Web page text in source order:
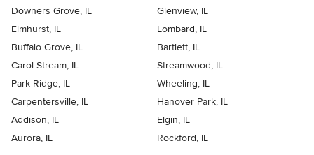
Downers Grove, IL
Glenview, IL
Elmhurst, IL
Lombard, IL
Buffalo Grove, IL
Bartlett, IL
Carol Stream, IL
Streamwood, IL
Park Ridge, IL
Wheeling, IL
Carpentersville, IL
Hanover Park, IL
Addison, IL
Elgin, IL
Aurora, IL
Rockford, IL